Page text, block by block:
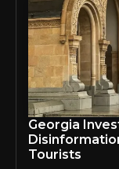
Georgia
Tourists